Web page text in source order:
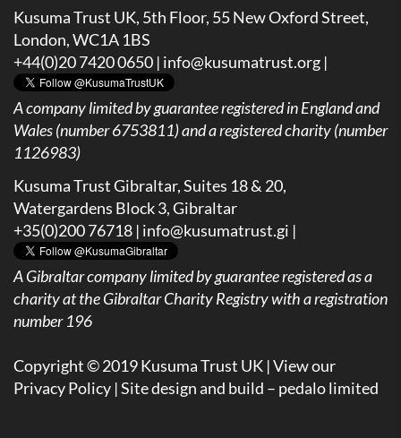
Kusuma Trust UK, 5th Floor, 55 New Oxford Street,
London, WC1A 1BS
+44(0)20 7420 0650 | info@kusumatrust.org |
A company limited by guarantee registered in England and
Wales (number 6753811) and a registered charity (number
1126983)
Kusuma Trust Gibraltar, Suites 18 & 20,
Watergardens Block 3, Gibraltar
+35(0)200 76718 | info@kusumatrust.gi |
AGibraltar company limited by guarantee registered as a
charity at the Gibraltar Charity Registry with a registration
number 196
Copyright © 2019 Kusuma Trust UK |View our
Privacy Policy | Site design and build – pedalo limited